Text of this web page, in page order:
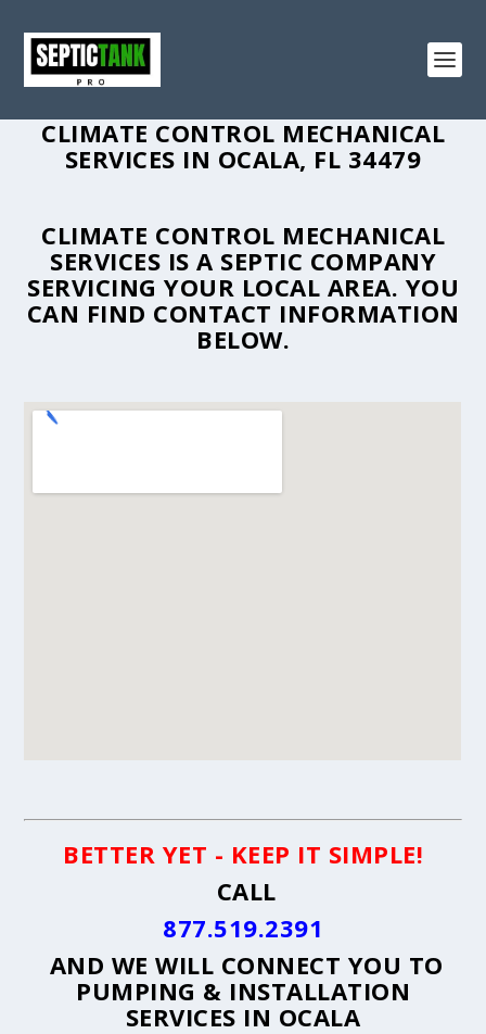
CLIMATE CONTROL MECHANICAL
SERVICES IN OCALA, FL 34479
CLIMATE CONTROL MECHANICAL
SERVICES IS A SEPTIC COMPANY
SERVICING YOUR LOCAL AREA. YOU
CAN FIND CONTACT INFORMATION
BELOW.
BETTER YET - KEEP IT SIMPLE!
CALL
877.519.2391
AND WE WILL CONNECT YOU TO
PUMPING & INSTALLATION
SERVICES IN OCALA